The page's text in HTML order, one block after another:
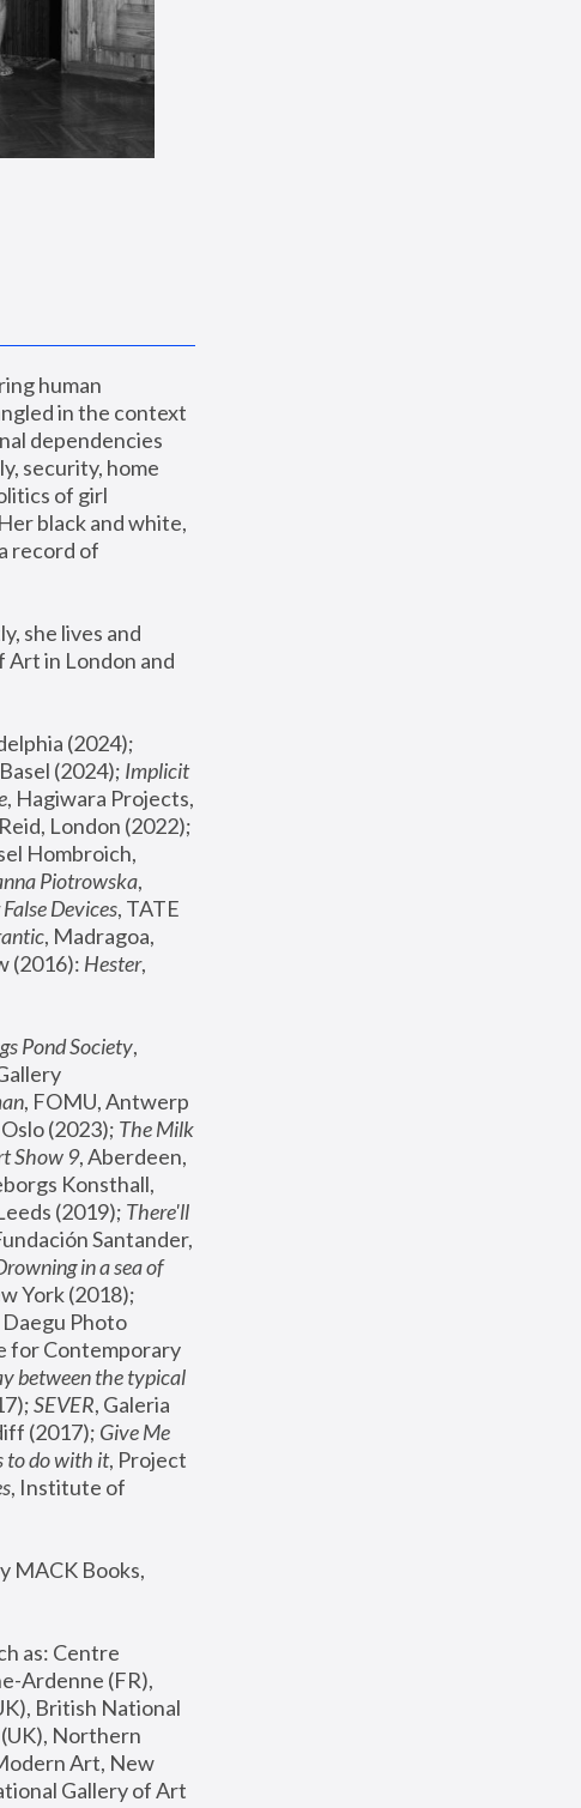
human
in the context
dependencies
security, home
of girl
black and white,
record of
she lives and
Art in London and
(2024); Implicit
, Hagiwara Projects,
Hombroich,
Piotrowska,
Devices, TATE
, Madragoa,
(2016): Hester,
Pond Society,
, FOMU, Antwerp
(2023); The Milk
Show 9, Aberdeen,
Konsthall,
(2019); There'll
Santander,
in a sea of
Daegu Photo
for Contemporary
between the typical
SEVER, Galeria
(2017); Give Me
to do with it, Project
, Institute of
MACK Books,
as: Centre
Ardenne (FR),
British National
Northern
Art, New
Gallery of Art